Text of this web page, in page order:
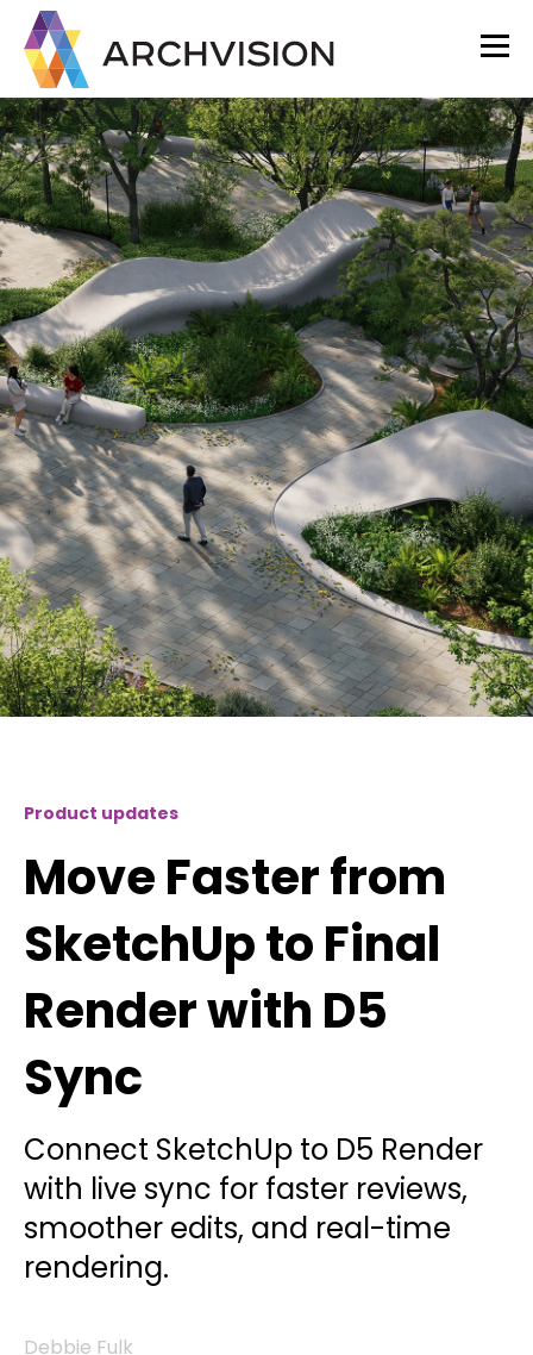
Product updates
Move Faster from
SketchUp to Final
Render with D5
Sync
Connect SketchUp to D5 Render
with live sync for faster reviews,
smoother edits, and real-time
rendering.
Debbie Fulk